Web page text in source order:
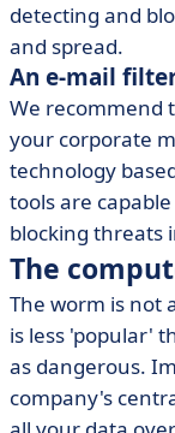
detecting and
and spread.
An e-mail
We recommend
your corporate
technology
tools are
blocking threats
The
The worm is not
is less 'popular'
as dangerous.
company's